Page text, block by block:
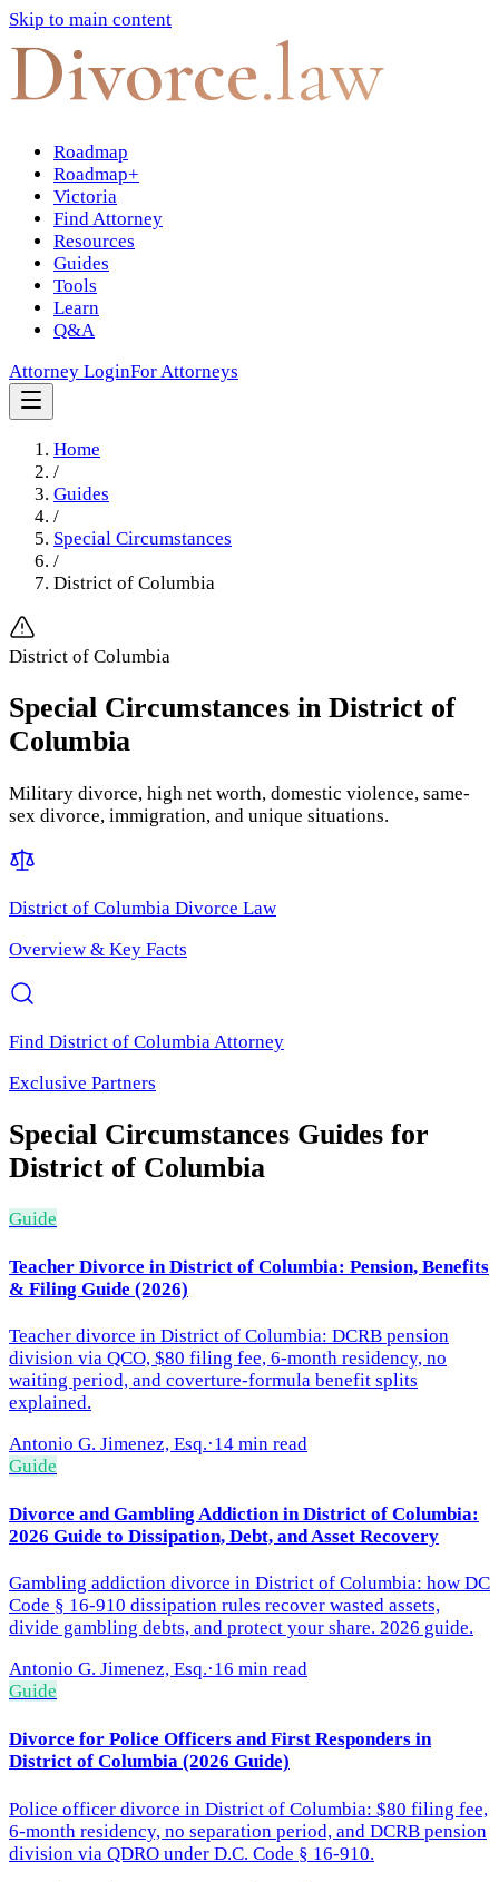
Skip to main content
Divorce.law
Roadmap
Roadmap+
Victoria
Find Attorney
Resources
Guides
Tools
Learn
Q&A
Attorney LoginFor Attorneys
Home
/
Guides
/
Special Circumstances
/
District of Columbia
District of Columbia
Special Circumstances in District of
Columbia
Military divorce, high net worth, domestic violence, same-
sex divorce, immigration, and unique situations.
District of Columbia Divorce Law
Overview & Key Facts
Find District of Columbia Attorney
Exclusive Partners
Special Circumstances Guides for
District of Columbia
Guide
Teacher Divorce in District of Columbia: Pension, Benefits
& Filing Guide (2026)
Teacher divorce in District of Columbia: DCRB pension
division via QCO, $80 filing fee, 6-month residency, no
waiting period, and coverture-formula benefit splits
explained.
Antonio G. Jimenez, Esq.·14 min read
Guide
Divorce and Gambling Addiction in District of Columbia:
2026 Guide to Dissipation, Debt, and Asset Recovery
Gambling addiction divorce in District of Columbia: how DC
Code § 16-910 dissipation rules recover wasted assets,
divide gambling debts, and protect your share. 2026 guide.
Antonio G. Jimenez, Esq.·16 min read
Guide
Divorce for Police Officers and First Responders in
District of Columbia (2026 Guide)
Police officer divorce in District of Columbia: $80 filing fee,
6-month residency, no separation period, and DCRB pension
division via QDRO under D.C. Code § 16-910.